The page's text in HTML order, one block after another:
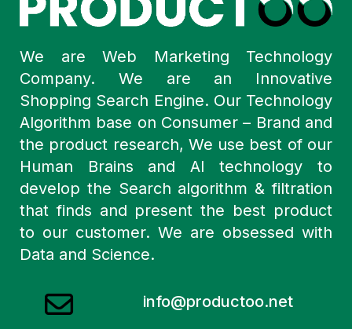
We are Web Marketing Technology
Company. We are an Innovative
Shopping Search Engine. Our Technology
Algorithm base on Consumer – Brand and
the product research, We use best of our
Human Brains and AI technology to
develop the Search algorithm & filtration
that finds and present the best product
to our customer. We are obsessed with
Data and Science.
info@productoo.net